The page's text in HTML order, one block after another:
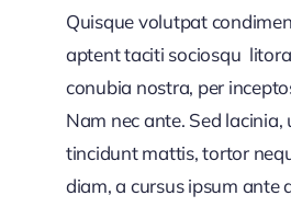
Quisque volutpat
aptent taciti sociosqu
conubia nostra, per
Nam nec ante. Sed lacinia,
tincidunt mattis, tortor
diam, a cursus ipsum ante